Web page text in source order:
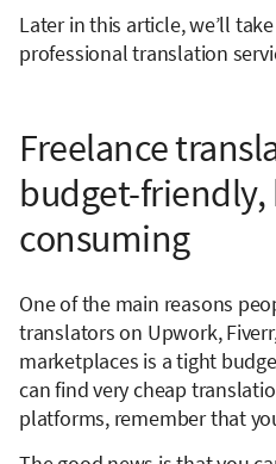
Later in this article, we’ll
professional translation
Freelance
budget-
consuming
One of the main reasons
translators on Upwork,
marketplaces is a tight
can find very cheap
platforms, remember that